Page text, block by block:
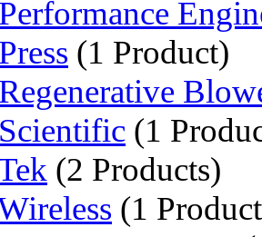
(1 Product)
(1
(2 Products)
(1